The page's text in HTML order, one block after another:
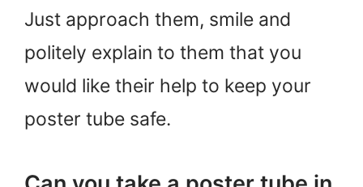
Just approach them, smile and
politely explain to them that you
would like their help to keep your
poster tube safe.